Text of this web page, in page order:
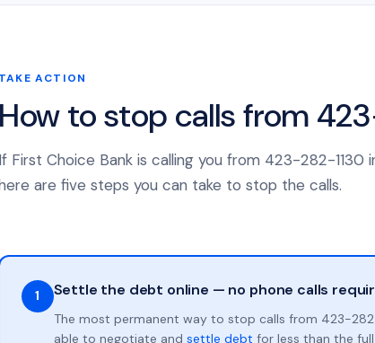
TAKE ACTION
How to stop calls from
If First Choice Bank is calling you from 423-282-
are five steps you can take to stop the calls.
1 Settle the debt online — no phone calls
The most permanent way to stop calls from 423-
able to negotiate and settle debt for less than the